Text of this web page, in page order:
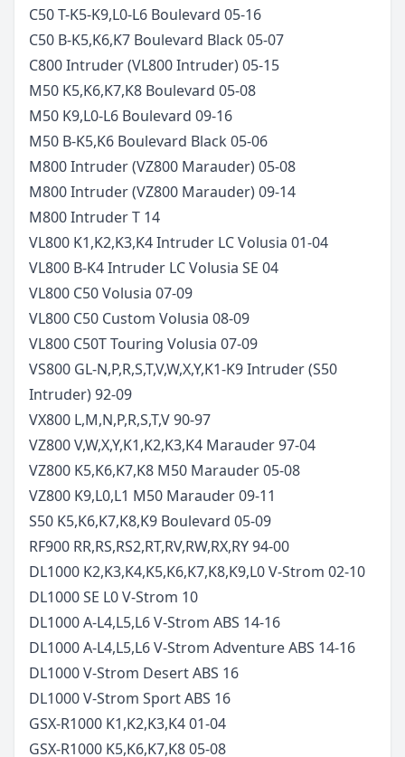
C50 T-K5-K9,L0-L6 Boulevard 05-16
C50 B-K5,K6,K7 Boulevard Black 05-07
C800 Intruder (VL800 Intruder)05-15
M50 K5,K6,K7,K8 Boulevard 05-08
M50 K9,L0-L6 Boulevard 09-16
M50 B-K5,K6 Boulevard Black 05-06
M800 Intruder (VZ800 Marauder)05-08
M800 Intruder (VZ800 Marauder)09-14
M800 Intruder T 14
VL800 K1,K2,K3,K4 Intruder LC Volusia 01-04
VL800 B-K4 Intruder LC Volusia SE 04
VL800 C50 Volusia 07-09
VL800 C50 Custom Volusia 08-09
VL800 C50T Touring Volusia 07-09
VS800 GL-N,P,R,S,T,V,W,X,Y,K1-K9 Intruder (S50
Intruder)92-09
VX800 L,M,N,P,R,S,T,V90-97
VZ800 V,W,X,Y,K1,K2,K3,K4 Marauder97-04
VZ800 K5,K6,K7,K8 M50 Marauder05-08
VZ800 K9,L0,L1 M50 Marauder09-11
S50 K5,K6,K7,K8,K9 Boulevard 05-09
RF900 RR,RS,RS2,RT,RV,RW,RX,RY94-00
DL1000 K2,K3,K4,K5,K6,K7,K8,K9,L0 V-Strom 02-10
DL1000 SE L0 V-Strom 10
DL1000 A-L4,L5,L6 V-Strom ABS 14-16
DL1000 A-L4,L5,L6 V-Strom Adventure ABS 14-16
DL1000 V-Strom Desert ABS 16
DL1000 V-Strom Sport ABS 16
GSX-R1000 K1,K2,K3,K401-04
GSX-R1000 K5,K6,K7,K805-08